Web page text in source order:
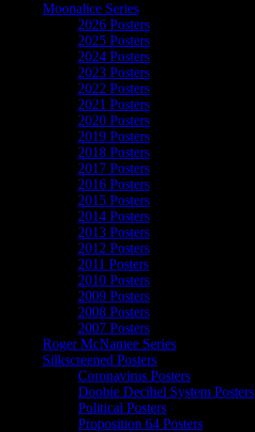
Moonalice Series
2026 Posters
2025 Posters
2024 Posters
2023 Posters
2022 Posters
2021 Posters
2020 Posters
2019 Posters
2018 Posters
2017 Posters
2016 Posters
2015 Posters
2014 Posters
2013 Posters
2012 Posters
2011 Posters
2010 Posters
2009 Posters
2008 Posters
2007 Posters
Roger McNamee Series
Silkscreened Posters
Coronavirus Posters
Doobie Decibel System Posters
Political Posters
Proposition 64 Posters